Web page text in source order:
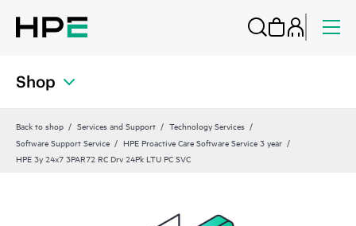
Shop
Back to shop Services and Support
Technology Services
Software Support Service
HPE Proactive Care Software Service 3 year
HPE 3y 24x7 3PAR72 RC Drv 24Pk LTU PC SVC